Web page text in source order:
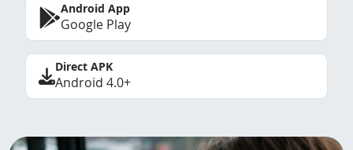
Android App
Google Play
Direct APK
Android 4.0+